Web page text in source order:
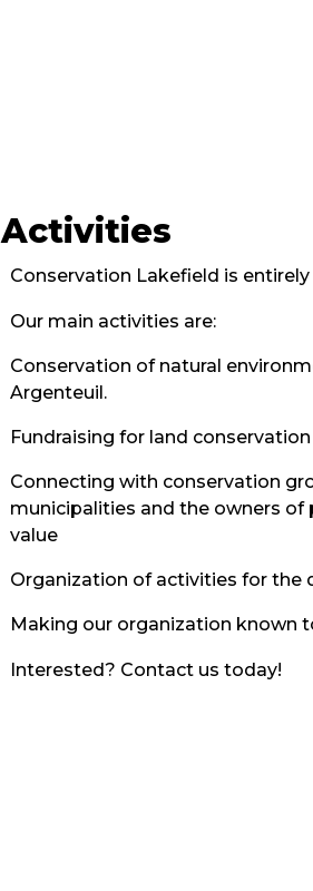
Activities
Conservation Lakefield is
Our main activities are:
Conservation of natural
Argenteuil.
Fundraising for land conservation
Connecting with conservation
municipalities and the owners
value
Organization of activities for the
Making our organization known
Interested? Contact us today!